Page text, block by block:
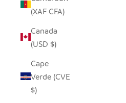
(XAF CFA)
Canada
(USD $)
Cape
Verde (CVE
$)